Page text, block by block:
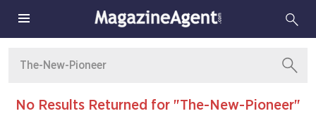
No Results Returned for "The-New-Pioneer"